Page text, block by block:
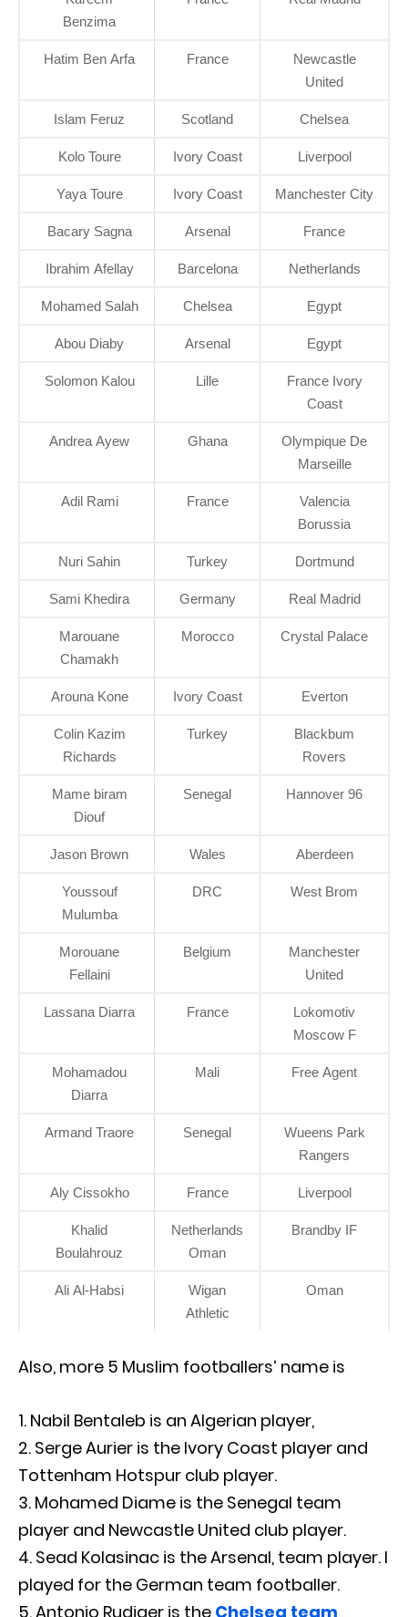
Benzima
Hatim Ben Arfa France
Newcastle
United
Islam Feruz Scotland Chelsea
Kolo Toure Ivory Coast Liverpool
Yaya Toure Ivory Coast Manchester City
Bacary Sagna Arsenal France
Ibrahim Afellay Barcelona Netherlands
Mohamed Salah Chelsea Egypt
Abou Diaby Arsenal Egypt
Solomon Kalou Lille
France Ivory
Coast
Andrea Ayew Ghana
Olympique De
Marseille
Adil Rami France
Valencia
Borussia
Nuri Sahin Turkey Dortmund
Sami Khedira Germany Real Madrid
Marouane
Chamakh
Morocco Crystal Palace
Arouna Kone Ivory Coast Everton
Colin Kazim
Richards
Turkey
Blackbum
Rovers
Mame biram
Diouf
Senegal Hannover 96
Jason Brown Wales Aberdeen
Youssouf
Mulumba
DRC West Brom
Morouane
Fellaini
Belgium
Manchester
United
Lassana Diarra France
Lokomotiv
Moscow F
Mohamadou
Diarra
Mali Free Agent
Armand Traore Senegal
Wueens Park
Rangers
Aly Cissokho France Liverpool
Khalid
Boulahrouz
Netherlands
Oman
Brandby IF
Ali Al-Habsi
Wigan
Athletic
Oman
Also, more 5 Muslim footballers’ name is
Nabil Bentaleb is an Algerian player,
Serge Aurier is the Ivory Coast player and
Tottenham Hotspur club player.
Mohamed Diame is the Senegal team
player and Newcastle United club player.
Sead Kolasinac is the Arsenal, team player. I
played for the German team footballer.
Antonio Rudiger is the Chelsea team